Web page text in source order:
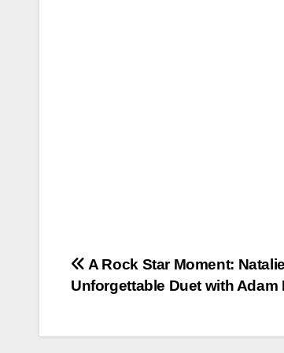
Post
navigation
A Rock Star Moment:
Unforgettable Duet with